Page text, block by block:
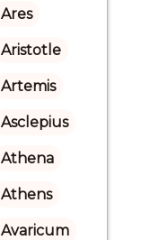
Ares
Aristotle
Artemis
Asclepius
Athena
Athens
Avaricum